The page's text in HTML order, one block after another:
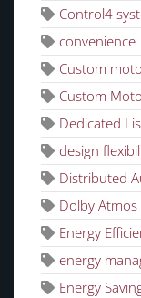
Control4
convenience
Custom
Custom
Dedicated
design
Distributed
Dolby Atmos
Energy
energy
Energy